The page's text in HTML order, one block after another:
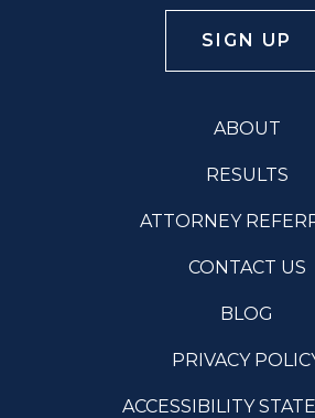
ABOUT
RESULTS
ATTORNEY
CONTACT US
BLOG
PRIVACY
ACCESSIBILITY